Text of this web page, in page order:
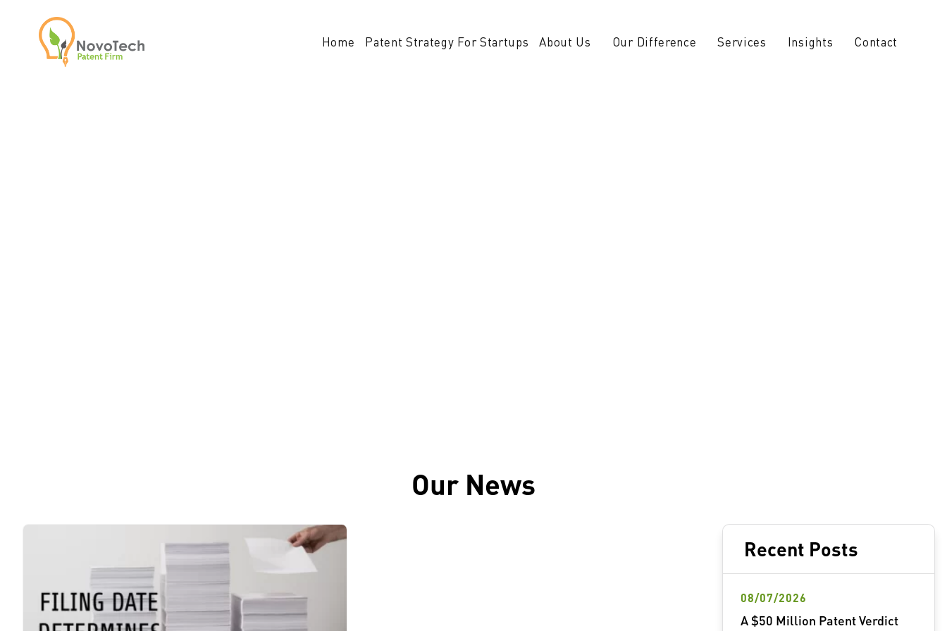
Home Patent Strategy For Startups About Us Our Difference Services Insights Contact
Our News
Recent Posts
A $50 Million Patent Verdict
08/07/2026